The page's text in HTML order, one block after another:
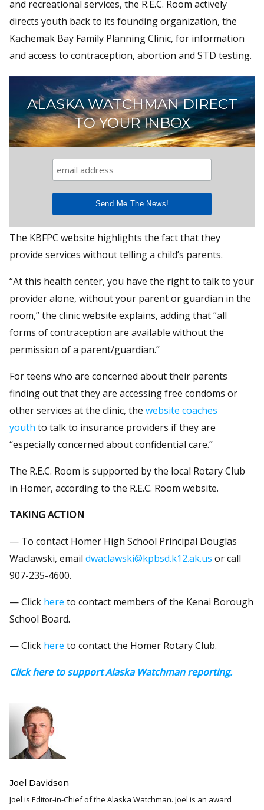
and recreational services, the R.E.C. Room actively
directs youth back to its founding organization, the
Kachemak Bay Family Planning Clinic, for information
and access to contraception, abortion and STD testing.
ALASKA WATCHMAN DIRECT
TO YOUR INBOX
The KBFPC website highlights the fact that they
provide services without telling a child’s parents.
“At this health center, you have the right to talk to your
provider alone, without your parent or guardian in the
room,” the clinic website explains, adding that “all
forms of contraception are available without the
permission of a parent/guardian.”
For teens who are concerned about their parents
finding out that they are accessing free condoms or
other services at the clinic, the website coaches
youth to talk to insurance providers if they are
“especially concerned about confidential care.”
The R.E.C. Room is supported by the local Rotary Club
in Homer, according to the R.E.C. Room website.
TAKING ACTION
— To contact Homer High School Principal Douglas
Waclawski, email dwaclawski@kpbsd.k12.ak.us or call
907-235-4600.
— Click here to contact members of the Kenai Borough
School Board.
— Click here to contact the Homer Rotary Club.
Click here to support Alaska Watchman reporting.
Joel Davidson
Joel is Editor-in-Chief of the Alaska Watchman. Joel is an award